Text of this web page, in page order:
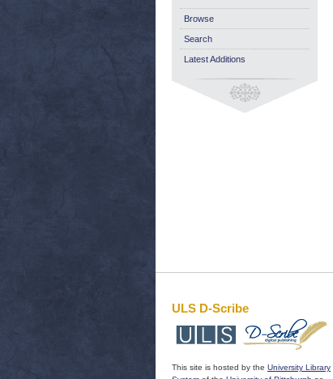
Browse
Search
Latest Additions
ULS D-Scribe
This site is hosted by the University Library